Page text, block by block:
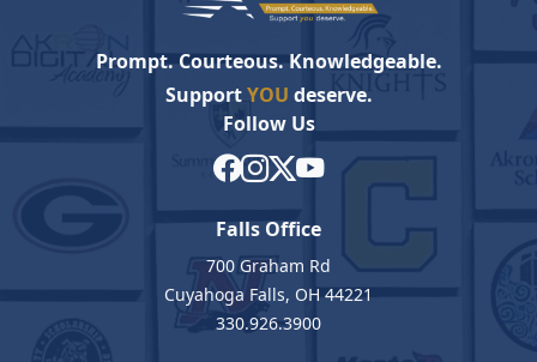
Prompt. Courteous. Knowledgeable.
SupportYOU deserve.
Follow Us
Falls Office
700 Graham Rd
Cuyahoga Falls, OH 44221
330.926.3900